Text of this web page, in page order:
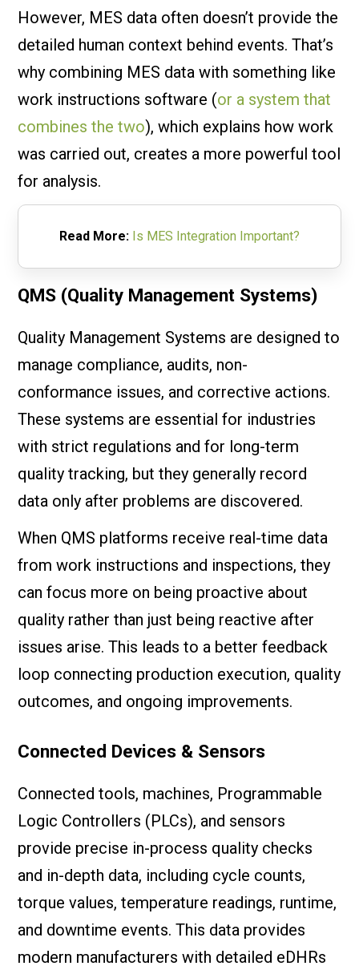
However, MES data often doesn’t provide the
detailed human context behind events. That’s
why combining MES data with something like
work instructions software (or a system that
combines the two), which explains how work
was carried out, creates a more powerful tool
for analysis.
Read More: Is MES Integration Important?
QMS (Quality Management Systems)
Quality Management Systems are designed to
manage compliance, audits, non-
conformance issues, and corrective actions.
These systems are essential for industries
with strict regulations and for long-term
quality tracking, but they generally record
data only after problems are discovered.
When QMS platforms receive real-time data
from work instructions and inspections, they
can focus more on being proactive about
quality rather than just being reactive after
issues arise. This leads to a better feedback
loop connecting production execution, quality
outcomes, and ongoing improvements.
Connected Devices & Sensors
Connected tools, machines, Programmable
Logic Controllers (PLCs), and sensors
provide precise in-process quality checks
and in-depth data, including cycle counts,
torque values, temperature readings, runtime,
and downtime events. This data provides
modern manufacturers with detailed eDHRs